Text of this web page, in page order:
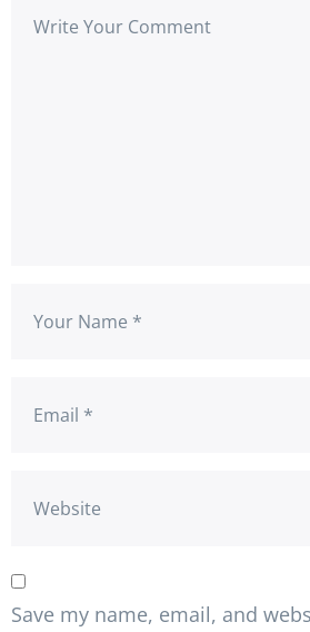
Save my name, email, and